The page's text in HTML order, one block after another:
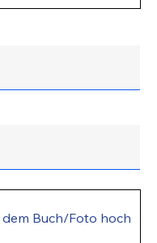
Buch/Foto hoch